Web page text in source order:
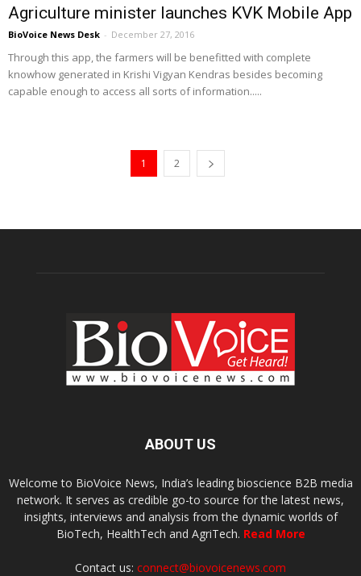
Agriculture minister launches KVK Mobile App
BioVoice News Desk - December 27, 2016
Through this app, the farmers will be benefitted with complete
knowhow generated in Krishi Vigyan Kendras besides becoming
capable enough to access all sorts of information.....
1 2
ABOUT US
Welcome to BioVoice News, India’s leading bioscience B2B media
network. It serves as credible go-to source for the latest news,
insights, interviews and analysis from the dynamic worlds of
BioTech, HealthTech and AgriTech. Read More
Contact us: connect@biovoicenews.com